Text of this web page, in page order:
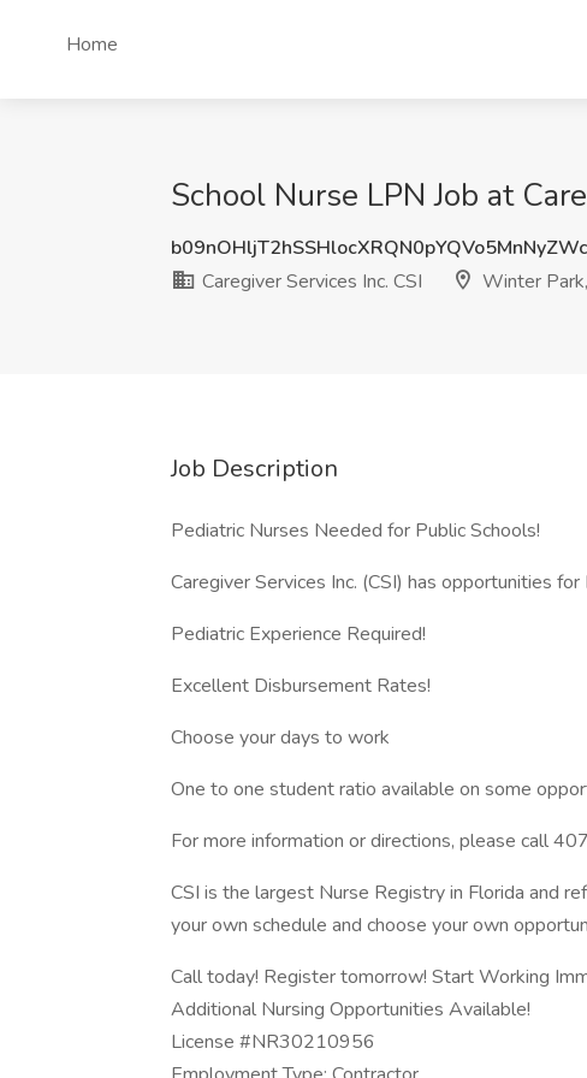
Home
School Nurse LPN Job at
Caregiver Services Inc. CSI
Winter
Job Description
Pediatric Nurses Needed for Public Schools!
Caregiver Services Inc. (CSI) has opportunities for
Pediatric Experience Required!
Excellent Disbursement Rates!
Choose your days to work
One to one student ratio available on some
For more information or directions, please call
CSI is the largest Nurse Registry in Florida and
your own schedule and choose your own
Call today! Register tomorrow! Start Working
Additional Nursing Opportunities Available!
License #NR30210956